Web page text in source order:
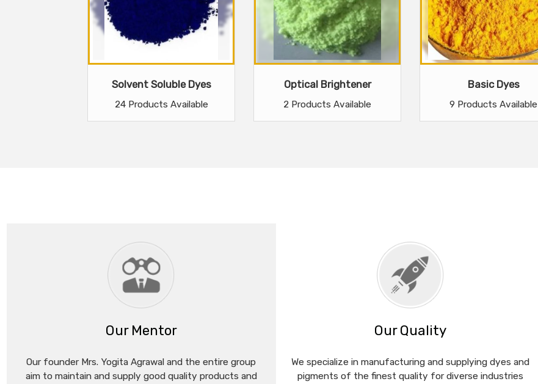
Solvent Soluble Dyes
24 Products Available
Optical Brightener
2 Products Available
Basic Dyes
9 Products Available
Our Mentor
Our founder Mrs. Yogita Agrawal and the entire group
aim to maintain and supply good quality products and
Our Quality
We specialize in manufacturing and supplying dyes and
pigments of the finest quality for diverse industries